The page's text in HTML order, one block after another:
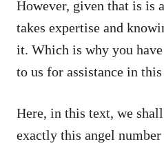
However, given that is is
takes expertise and
it. Which is why you
to us for assistance in
Here, in this text, we
exactly this angel number